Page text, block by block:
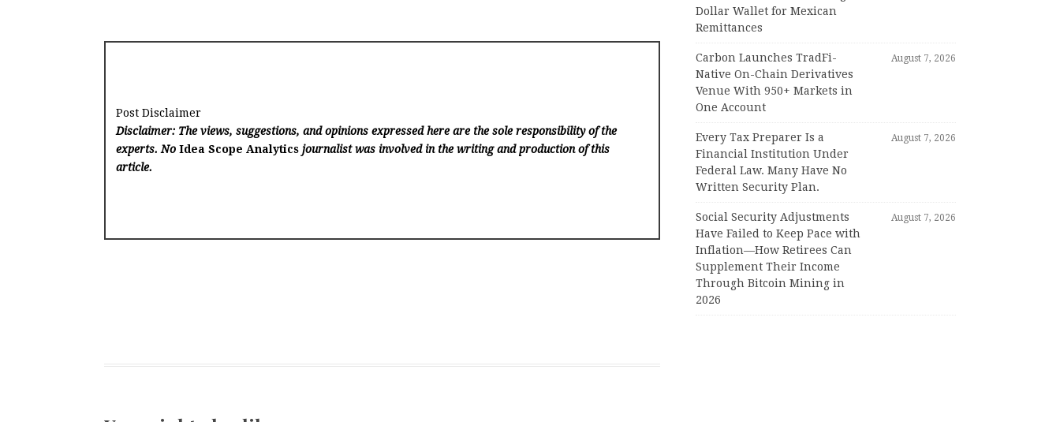
Post Disclaimer
Disclaimer: The views, suggestions, and opinions expressed here are the sole responsibility of the
experts. NoIdea Scope Analytics journalist was involved in the writing and production of this
article.
Dollar Wallet for Mexican
Remittances
Carbon Launches TradFi-
Native On-Chain Derivatives
Venue With 950+ Markets in
One Account
August 7, 2026
Every Tax Preparer Is a
Financial Institution Under
Federal Law. Many Have No
Written Security Plan.
August 7, 2026
Social Security Adjustments
Have Failed to Keep Pace with
Inflation—How Retirees Can
Supplement Their Income
Through Bitcoin Mining in
2026
August 7, 2026